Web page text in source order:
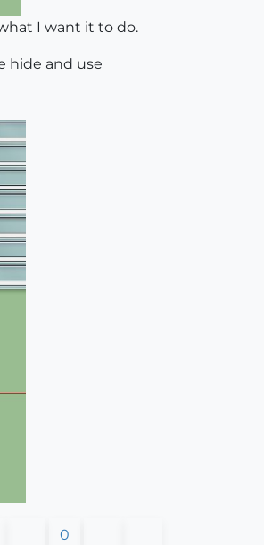
I want it to do.
hide and use
0